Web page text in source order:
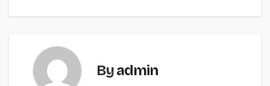
Byadmin